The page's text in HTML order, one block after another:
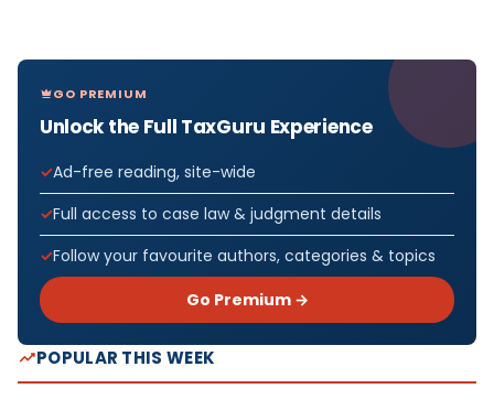
GO PREMIUM
Unlock the Full TaxGuru Experience
Ad-free reading, site-wide
Full access to case law & judgment details
Follow your favourite authors, categories & topics
Go Premium →
POPULAR THIS WEEK